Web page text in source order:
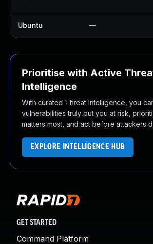
Ubuntu —
Prioritise with Active
Intelligence
With curated Threat Intelligence, you
vulnerabilities truly put you at risk,
matters most, and act before attackers
EXPLORE INTELLIGENCE HUB
GET STARTED
Command Platform